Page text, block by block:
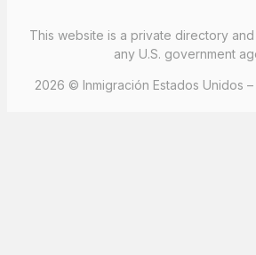
This website is a private directory
any U.S. government
2026 © Inmigración Estados Unidos